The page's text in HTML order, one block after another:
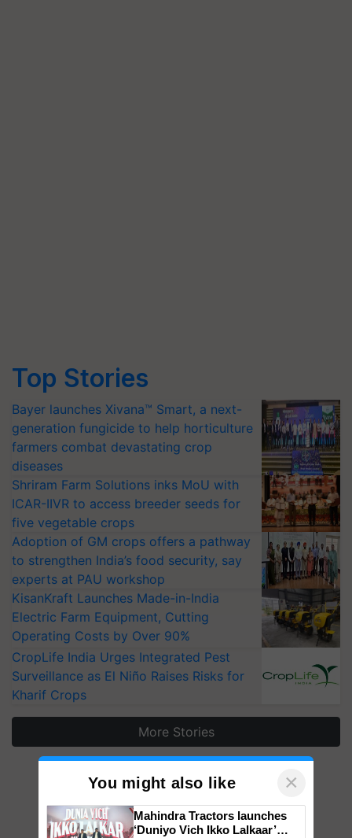
Top Stories
Bayer launches Xivana™ Smart, a next-
generation fungicide to help horticulture
farmers combat devastating crop
diseases
Shriram Farm Solutions inks MoU with
ICAR-IIVR to access breeder seeds for
five vegetable crops
Adoption of GM crops offers a pathway
to strengthen India’s food security, say
experts at PAU workshop
KisanKraft Launches Made-in-India
Electric Farm Equipment, Cutting
Operating Costs by Over 90%
CropLife India Urges Integrated Pest
Surveillance as El Niño Raises Risks for
Kharif Crops
More Stories
You might also like ×
Mahindra Tractors launches
‘Duniyo Vich Ikko Lalkaar’